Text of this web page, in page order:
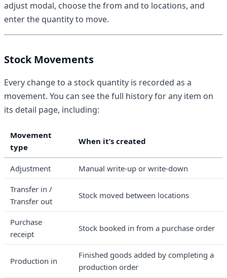
adjust modal, choose the from and to locations, and
enter the quantity to move.
Stock Movements
Every change to a stock quantity is recorded as a
movement. You can see the full history for any item on
its detail page, including:
Movement
type
When it’s created
Adjustment Manual write-up or write-down
Transfer in /
Transfer out
Stock moved between locations
Purchase
receipt
Stock booked in from a purchase order
Production in
Finished goods added by completing a
production order